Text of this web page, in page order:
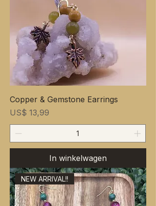
Copper & Gemstone Earrings
Prijs
US$ 13,99
In winkelwagen
NEW ARRIVAL!!